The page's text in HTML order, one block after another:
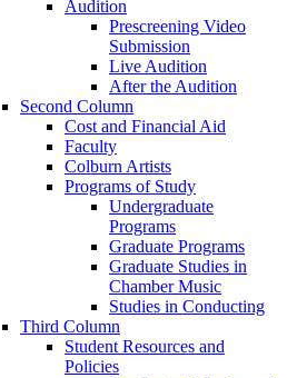
Audition
Prescreening Video
Submission
Live Audition
After the Audition
Second Column
Cost and Financial Aid
Faculty
Colburn Artists
Programs of Study
Undergraduate
Programs
Graduate Programs
Graduate Studies in
Chamber Music
Studies in Conducting
Third Column
Student Resources and
Policies